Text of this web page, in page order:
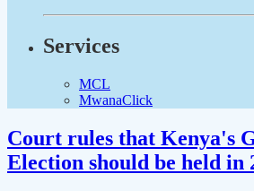
Services
MCL
MwanaClick
Court rules that Kenya's
Election should be held in